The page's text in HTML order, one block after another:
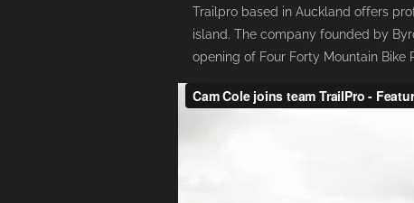
Trailpro based in Auckland offers
island. The company founded by
opening of Four Forty Mountain Bike